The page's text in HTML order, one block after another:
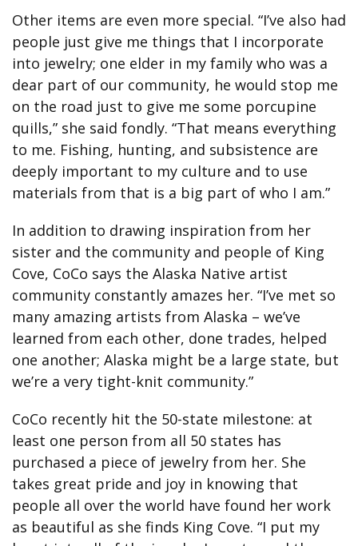
Other items are even more special. “I’ve also had
people just give me things that I incorporate
into jewelry; one elder in my family who was a
dear part of our community, he would stop me
on the road just to give me some porcupine
quills,” she said fondly. “That means everything
to me. Fishing, hunting, and subsistence are
deeply important to my culture and to use
materials from that is a big part of who I am.”
In addition to drawing inspiration from her
sister and the community and people of King
Cove, CoCo says the Alaska Native artist
community constantly amazes her. “I’ve met so
many amazing artists from Alaska – we’ve
learned from each other, done trades, helped
one another; Alaska might be a large state, but
we’re a very tight-knit community.”
CoCo recently hit the 50-state milestone: at
least one person from all 50 states has
purchased a piece of jewelry from her. She
takes great pride and joy in knowing that
people all over the world have found her work
as beautiful as she finds King Cove. “I put my